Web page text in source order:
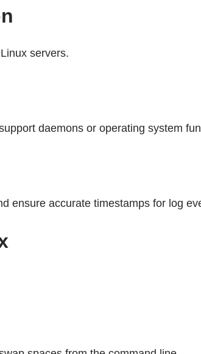
servers.
daemons or operating system
ensure accurate timestamps for log